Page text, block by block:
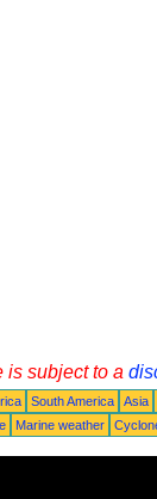
is subject to a
South America Asia
Marine weather